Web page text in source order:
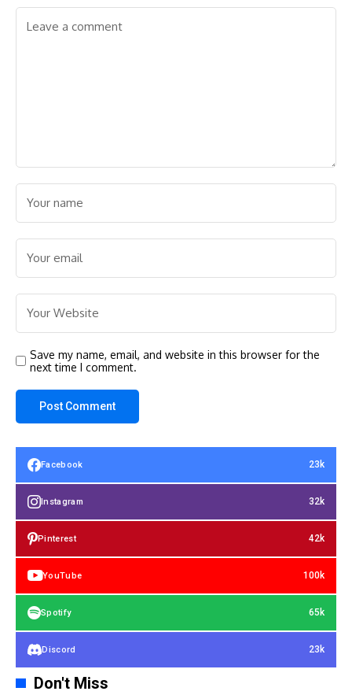
Save my name, email, and website in this browser for the
next time I comment.
Facebook 23k
Instagram 32k
Pinterest 42k
YouTube 100k
Spotify 65k
Discord 23k
Don't Miss